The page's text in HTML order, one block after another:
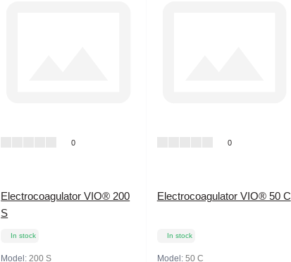
0
Electrocoagulator VIO® 200
S
In stock
Model:200 S
0
Electrocoagulator VIO® 50 C
In stock
Model: 50 C